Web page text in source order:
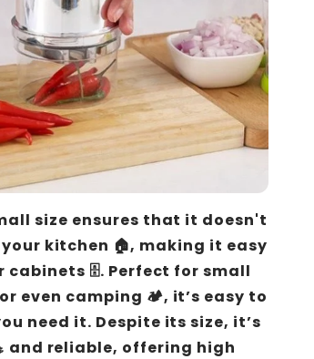
size ensures that it doesn't
kitchen 🏠, making it easy
cabinets 🗄️. Perfect for small
even camping 🏕️, it’s easy to
need it. Despite its size, it’s
and reliable, offering high